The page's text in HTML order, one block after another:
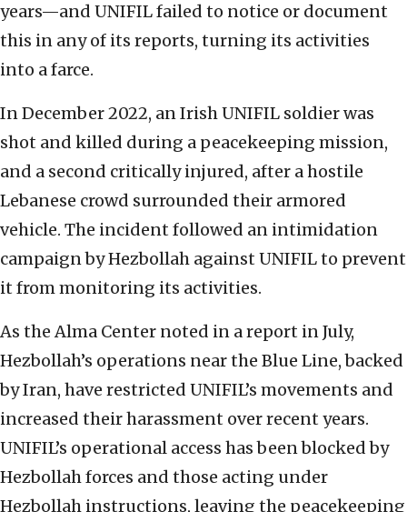
years—and UNIFIL failed to notice or document
this in any of its reports, turning its activities
into a farce.
In December 2022, an Irish UNIFIL soldier was
shot and killed during a peacekeeping mission,
and a second critically injured, after a hostile
Lebanese crowd surrounded their armored
vehicle. The incident followed an intimidation
campaign by Hezbollah against UNIFIL to prevent
it from monitoring its activities.
As the Alma Center noted in a report in July,
Hezbollah’s operations near the Blue Line, backed
by Iran, have restricted UNIFIL’s movements and
increased their harassment over recent years.
UNIFIL’s operational access has been blocked by
Hezbollah forces and those acting under
Hezbollah instructions, leaving the peacekeeping